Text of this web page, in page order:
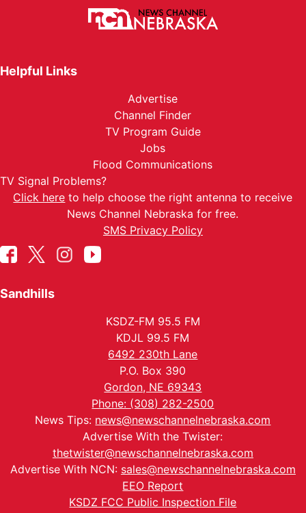
Helpful Links
Advertise
Channel Finder
TV Program Guide
Jobs
Flood Communications
TV Signal Problems?
Click here to help choose the right antenna to receive
News Channel Nebraska for free.
SMS Privacy Policy
Sandhills
KSDZ-FM 95.5 FM
KDJL 99.5 FM
6492 230th Lane
P.O. Box 390
Gordon, NE 69343
Phone: (308) 282-2500
News Tips: news@newschannelnebraska.com
Advertise With the Twister:
thetwister@newschannelnebraska.com
Advertise With NCN: sales@newschannelnebraska.com
EEO Report
KSDZ FCC Public Inspection File